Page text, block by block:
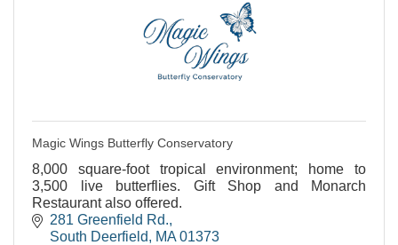
Magic Wings Butterfly Conservatory
8,000 square-foot tropical environment; home to
3,500 live butterflies. Gift Shop and Monarch
Restaurant also offered.
281 Greenfield Rd.
South Deerfield
MA 01373